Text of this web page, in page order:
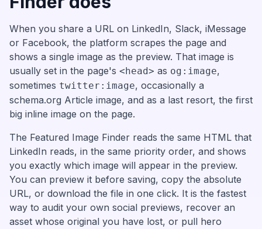
When you share a URL on LinkedIn, Slack, iMessage
or Facebook, the platform scrapes the page and
shows a single image as the preview. That image is
usually set in the page's <head> as og:image,
sometimes twitter:image, occasionally a
schema.org Article image, and as a last resort, the first
big inline image on the page.
The Featured Image Finder reads the same HTML that
LinkedIn reads, in the same priority order, and shows
you exactly which image will appear in the preview.
You can preview it before saving, copy the absolute
URL, or download the file in one click. It is the fastest
way to audit your own social previews, recover an
asset whose original you have lost, or pull hero